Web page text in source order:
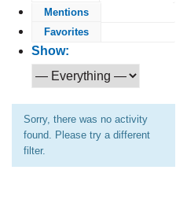
Mentions
Favorites
Show:
Sorry, there was no activity
found. Please try a different
filter.